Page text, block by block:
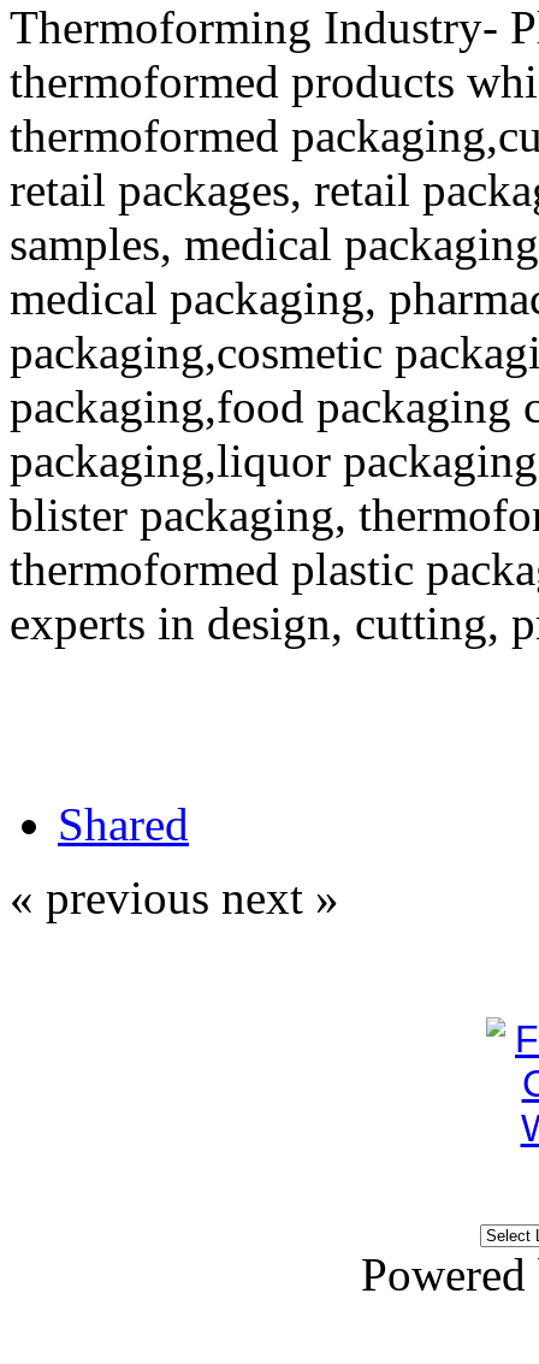
Thermoforming Industry-
thermoformed products
thermoformed
retail packages, retail
samples, medical
medical packaging,
packaging,cosmetic
packaging,food packaging
packaging,liquor
blister packaging,
thermoformed plastic
experts in design, cutting,
Shared
« previous next »